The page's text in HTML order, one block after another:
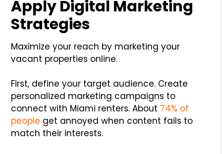
Apply Digital Marketing
Strategies
Maximize your reach by marketing your
vacant properties online.
First, define your target audience. Create
personalized marketing campaigns to
connect with Miami renters. About 74% of
people get annoyed when content fails to
match their interests.